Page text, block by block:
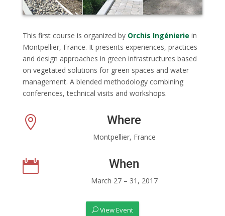
This first course is organized by Orchis Ingénierie in
Montpellier, France. It presents experiences, practices
and design approaches in green infrastructures based
on vegetated solutions for green spaces and water
management. A blended methodology combining
conferences, technical visits and workshops.
 Where
Montpellier, France
 When
March 27 – 31, 2017
View Event